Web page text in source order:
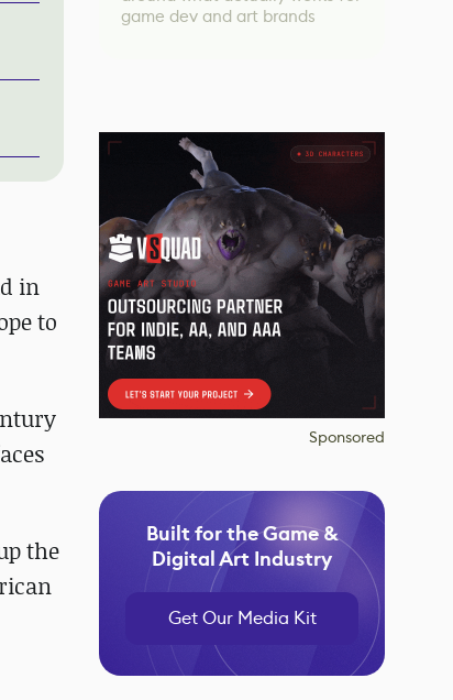
in
to
the
game dev and art brands
Sponsored
Built for the Game &
Digital Art Industry
Get Our Media Kit